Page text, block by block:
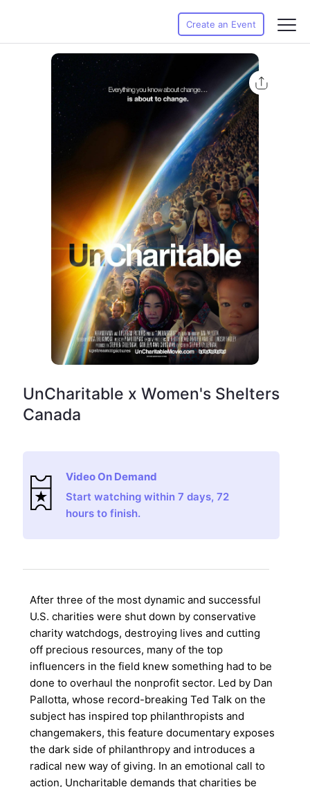
Create an Event
UnCharitable x Women's Shelters
Canada
Video On Demand
Start watching within 7 days, 72
hours to finish.
After three of the most dynamic and successful
U.S. charities were shut down by conservative
charity watchdogs, destroying lives and cutting
off precious resources, many of the top
influencers in the field knew something had to be
done to overhaul the nonprofit sector. Led by Dan
Pallotta, whose record-breaking Ted Talk on the
subject has inspired top philanthropists and
changemakers, this feature documentary exposes
the dark side of philanthropy and introduces a
radical new way of giving. In an emotional call to
action, Uncharitable demands that charities be